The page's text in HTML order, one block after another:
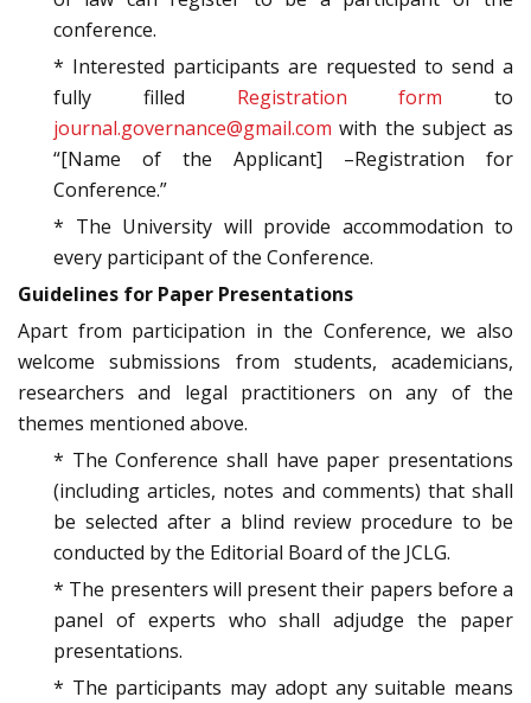
conference.
* Interested participants are requested to send a
fully filled Registration form to
journal.governance@gmail.com with the subject as
“[Name of the Applicant] –Registration for
Conference.”
* The University will provide accommodation to
every participant of the Conference.
Guidelines for Paper Presentations
Apart from participation in the Conference, we also
welcome submissions from students, academicians,
researchers and legal practitioners on any of the
themes mentioned above.
* The Conference shall have paper presentations
(including articles, notes and comments) that shall
be selected after a blind review procedure to be
conducted by the Editorial Board of the JCLG.
* The presenters will present their papers before a
panel of experts who shall adjudge the paper
presentations.
* The participants may adopt any suitable means